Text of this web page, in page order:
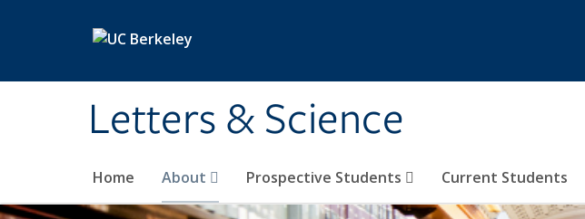
Letters & Science
Home About Prospective Students Current Students